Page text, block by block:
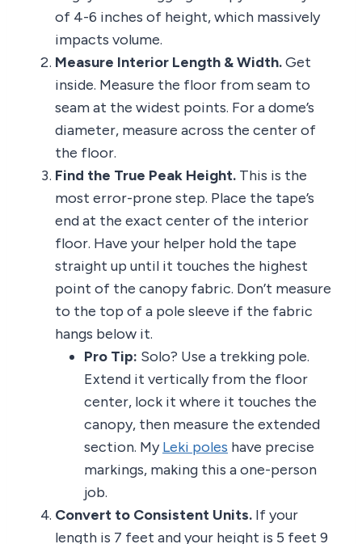
of 4-6 inches of height, which massively
impacts volume.
Measure Interior Length & Width.Get
inside. Measure the floor from seam to
seam at the widest points. For a dome’s
diameter, measure across the center of
the floor.
Find the True Peak Height. This is the
most error-prone step. Place the tape’s
end at the exact center of the interior
floor. Have your helper hold the tape
straight up until it touches the highest
point of the canopy fabric. Don’t measure
to the top of a pole sleeve if the fabric
hangs below it.
Pro Tip: Solo? Use a trekking pole.
Extend it vertically from the floor
center, lock it where it touches the
canopy, then measure the extended
section. MyLeki poles have precise
markings, making this a one-person
job.
Convert to Consistent Units. If your
length is 7 feet and your height is 5 feet 9